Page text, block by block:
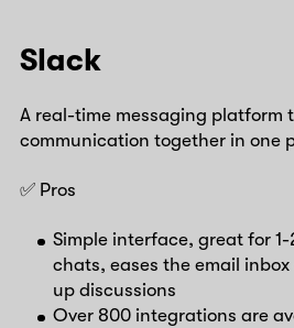
Slack
A real-time messaging platform
communication together in one
✅ Pros
Simple interface, great for
chats, eases the email
up discussions
Over 800 integrations are